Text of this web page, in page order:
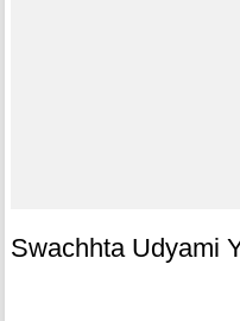
Swachhta Udyami